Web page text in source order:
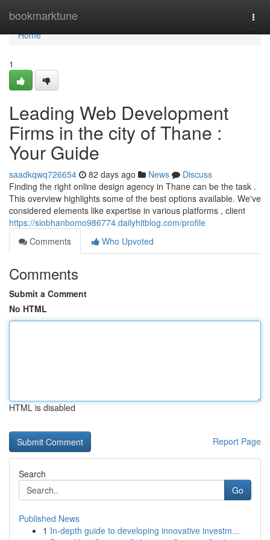
bookmarktune
Home
Home
1
Leading Web Development
Firms in the city of Thane :
Your Guide
saadkqwq726654 82 days ago News
Discuss
Finding the right online design agency in Thane can be the task .
This overview highlights some of the best options available. We've
considered elements like expertise in various platforms , client
https://siobhanbomo986774.dailyhitblog.com/profile
Comments
Who Upvoted
Comments
Submit a Comment
No HTML
HTML is disabled
Report Page
Search
Go
Published News
1 In-depth guide to developing innovative investm...